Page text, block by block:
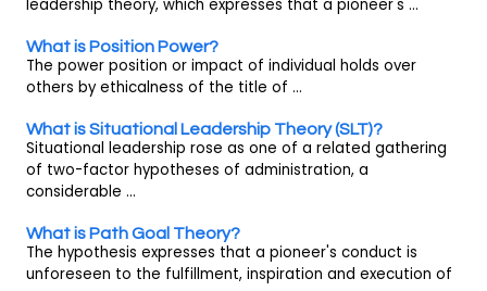
leadership theory, which expresses that a pioneer's ...
What is Position Power?
The power position or impact of individual holds over
others by ethicalness of the title of ...
What is Situational Leadership Theory (SLT)?
Situational leadership rose as one of a related gathering
of two-factor hypotheses of administration, a
considerable ...
What is Path Goal Theory?
The hypothesis expresses that a pioneer's conduct is
unforeseen to the fulfillment, inspiration and execution of